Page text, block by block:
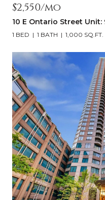
$2,550/mo
10 E Ontario Street Unit:
1 BED 1 BATH 1,000 SQ.FT.